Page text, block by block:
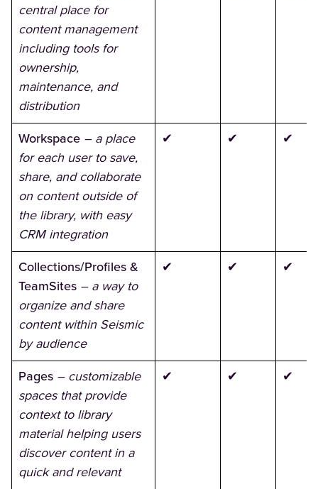
central place for
content management
including tools for
ownership,
maintenance, and
distribution
Workspace – a place
for each user to save,
share, and collaborate
on content outside of
the library, with easy
CRM integration
✔ ✔ ✔
Collections/Profiles &
TeamSites – a way to
organize and share
content within Seismic
by audience
✔ ✔ ✔
Pages – customizable
spaces that provide
context to library
material helping users
discover content in a
quick and relevant
✔ ✔ ✔